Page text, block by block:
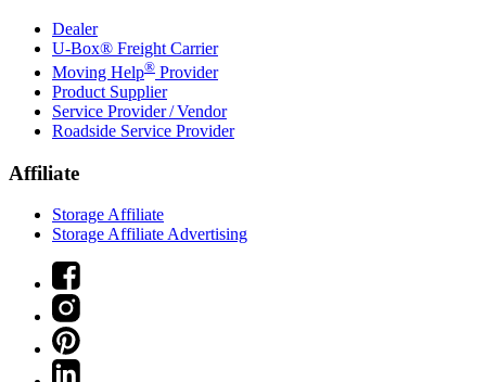
Dealer
U-Box® Freight Carrier
Moving Help® Provider
Product Supplier
Service Provider / Vendor
Roadside Service Provider
Affiliate
Storage Affiliate
Storage Affiliate Advertising